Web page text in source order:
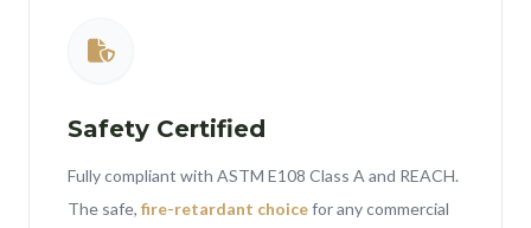
Safety Certified
Fully compliant with ASTM E108 Class A and REACH.
The safe, fire-retardant choicefor any commercial